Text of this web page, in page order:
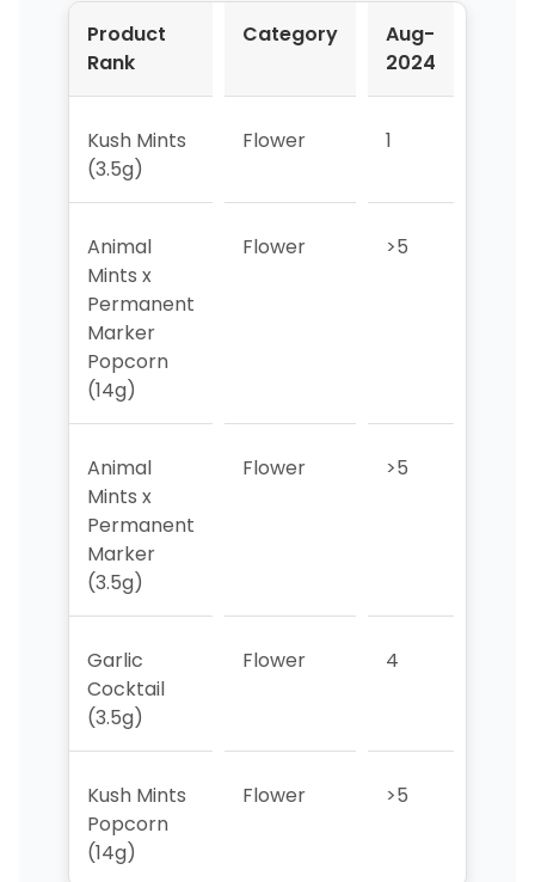
Product
Rank
Category
Aug-
2024
Kush Mints
(3.5g)
Flower 1
Animal
Mints x
Permanent
Marker
Popcorn
(14g)
Flower >5
Animal
Mints x
Permanent
Marker
(3.5g)
Flower >5
Garlic
Cocktail
(3.5g)
Flower 4
Kush Mints
Popcorn
(14g)
Flower >5